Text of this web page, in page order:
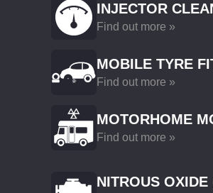
INJECTOR
Find out more »
MOBILE TYRE
Find out more »
MOTORHOME
Find out more »
NITROUS